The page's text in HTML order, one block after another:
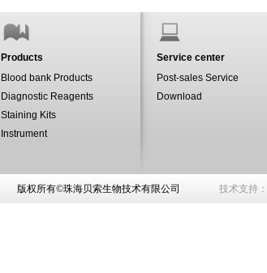
Products
Blood bank Products
Diagnostic Reagents
Staining Kits
Instrument
Service center
Post-sales Service
Download
版权所有©珠海贝索生物技术有限公司 技术支持：